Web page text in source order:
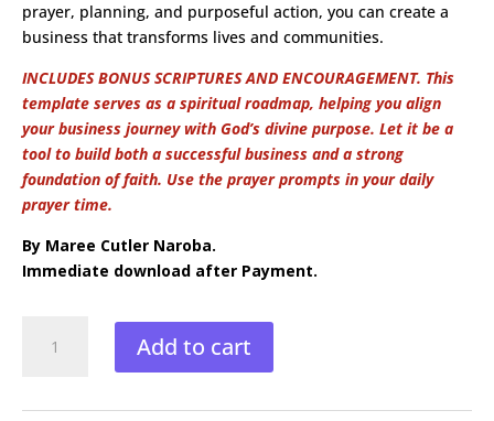
prayer, planning, and purposeful action, you can create a
business that transforms lives and communities.
INCLUDES BONUS SCRIPTURES AND ENCOURAGEMENT. This
template serves as a spiritual roadmap, helping you align
your business journey with God’s divine purpose. Let it be a
tool to build both a successful business and a strong
foundation of faith. Use the prayer prompts in your daily
prayer time.
By Maree Cutler Naroba.
Immediate download after Payment.
Women
Add to cart